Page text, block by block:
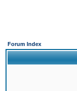
Forum Index